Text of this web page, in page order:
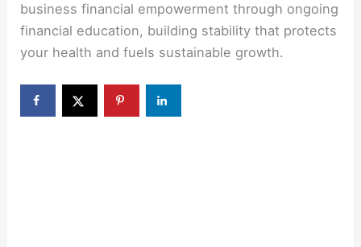
business financial empowerment through ongoing
financial education, building stability that protects
your health and fuels sustainable growth.